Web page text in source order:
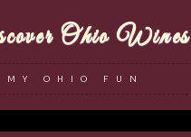
Ohio Wines
MY OHIO FUN